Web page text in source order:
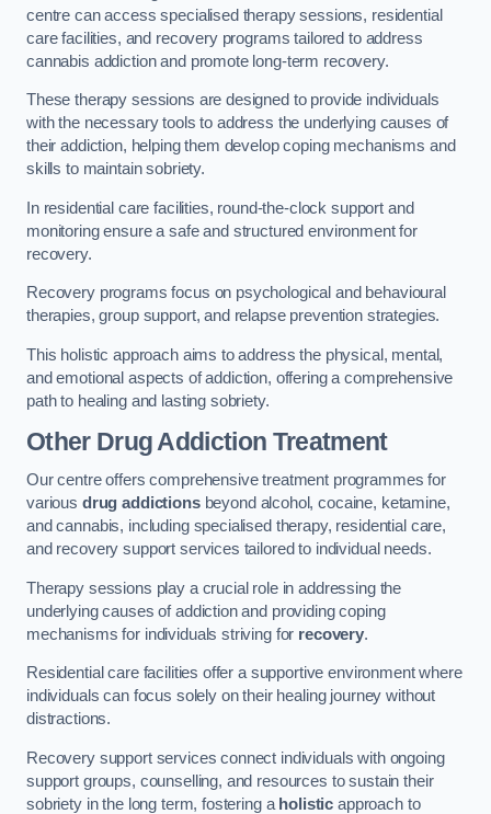
centre can access specialised therapy sessions, residential
care facilities, and recovery programs tailored to address
cannabis addiction and promote long-term recovery.
These therapy sessions are designed to provide individuals
with the necessary tools to address the underlying causes of
their addiction, helping them develop coping mechanisms and
skills to maintain sobriety.
In residential care facilities, round-the-clock support and
monitoring ensure a safe and structured environment for
recovery.
Recovery programs focus on psychological and behavioural
therapies, group support, and relapse prevention strategies.
This holistic approach aims to address the physical, mental,
and emotional aspects of addiction, offering a comprehensive
path to healing and lasting sobriety.
Other Drug Addiction Treatment
Our centre offers comprehensive treatment programmes for
various drug addictionsbeyond alcohol, cocaine, ketamine,
and cannabis, including specialised therapy, residential care,
and recovery support services tailored to individual needs.
Therapy sessions play a crucial role in addressing the
underlying causes of addiction and providing coping
mechanisms for individuals striving for recovery.
Residential care facilities offer a supportive environment where
individuals can focus solely on their healing journey without
distractions.
Recovery support services connect individuals with ongoing
support groups, counselling, and resources to sustain their
sobriety in the long term, fostering a holistic approach to